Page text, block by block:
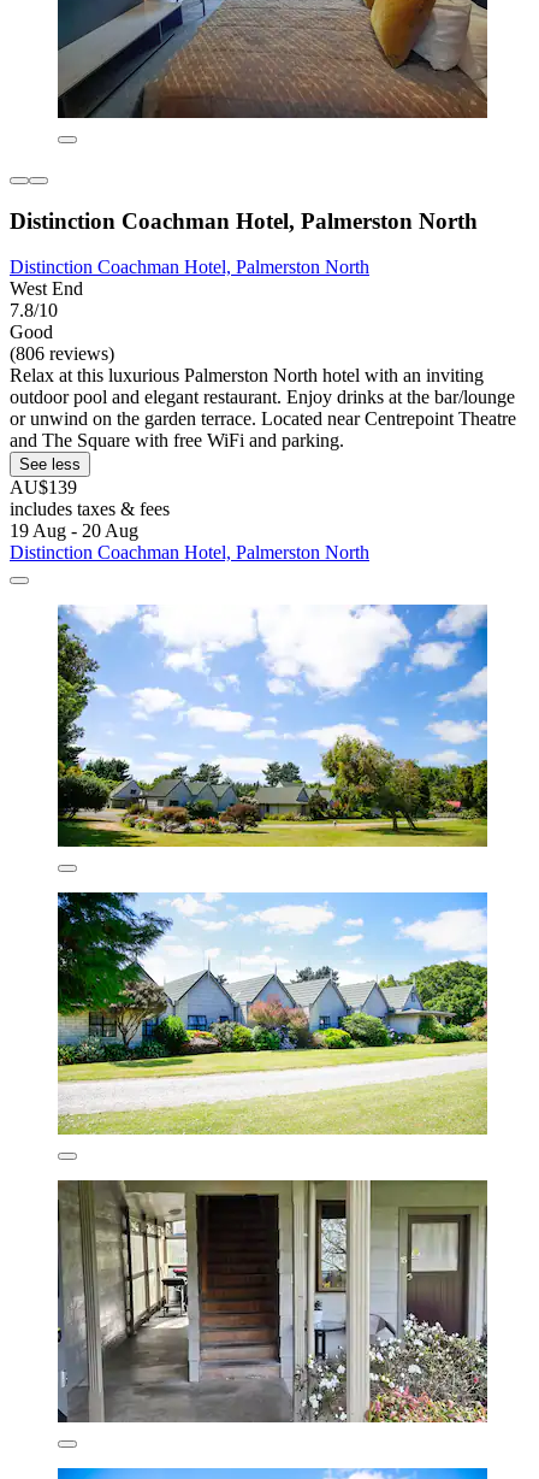
Distinction Coachman Hotel, Palmerston North
Distinction Coachman Hotel, Palmerston North
West End
7.8/10
Good
(806 reviews)
Relax at this luxurious Palmerston North hotel with an inviting
outdoor pool and elegant restaurant. Enjoy drinks at the bar/lounge
or unwind on the garden terrace. Located near Centrepoint Theatre
and The Square with free WiFi and parking.
See less
AU$139
includes taxes & fees
19 Aug - 20 Aug
Distinction Coachman Hotel, Palmerston North